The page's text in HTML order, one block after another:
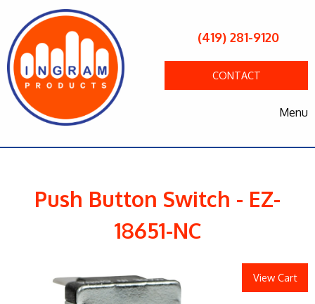
(419) 281-9120
CONTACT
Menu
Push Button Switch - EZ-
18651-NC
View Cart